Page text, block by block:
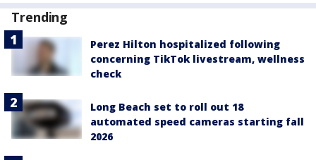
Trending
Perez Hilton hospitalized following
concerning TikTok livestream, wellness
check
Long Beach set to roll out 18
automated speed cameras starting fall
2026